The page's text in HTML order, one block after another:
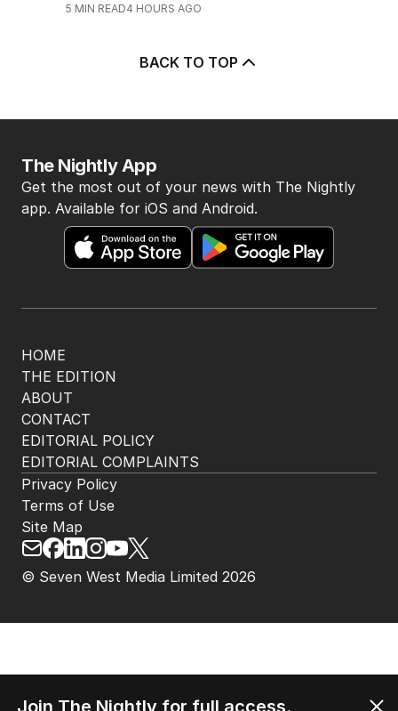
5 MIN READ4 HOURS AGO
BACK TO TOP
HOME
THE EDITION
ABOUT
CONTACT
EDITORIAL POLICY
EDITORIAL COMPLAINTS
The Nightly App
Get the most out of your news with The Nightly
app. Available for iOS and Android.
© Seven West Media Limited 2026
Privacy Policy
Terms of Use
Site Map
Join The Nightly for full access.